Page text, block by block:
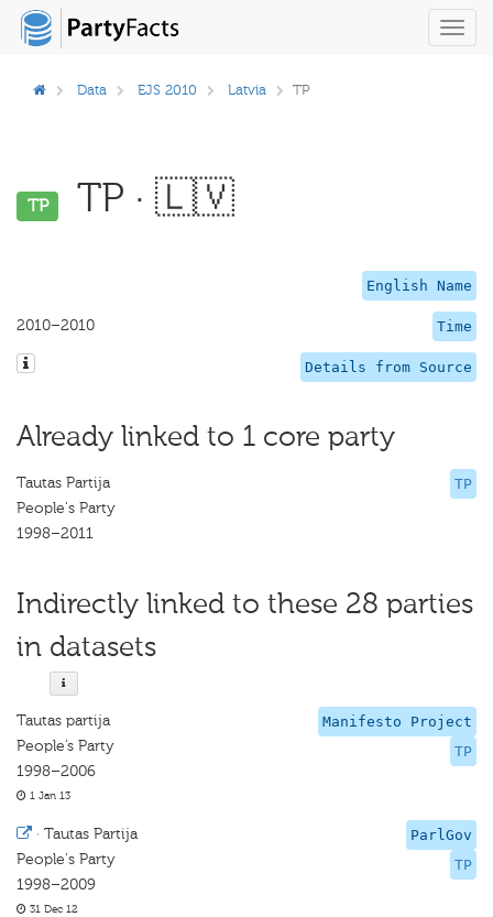
Data EJS 2010 Latvia TP
TP TP · 🇱🇻
English Name
Time
2010–2010
Details from Source
Already linked to 1 core party
TP
Tautas Partija
People's Party
1998–2011
Indirectly linked to these 28 parties
in datasets
Manifesto Project
TP
Tautas partija
People’s Party
1998–2006
1 Jan 13
ParlGov
TP
· Tautas Partija
People's Party
1998–2009
31 Dec 12